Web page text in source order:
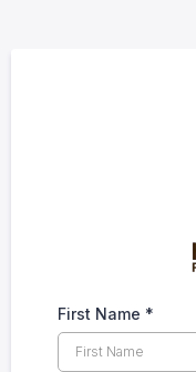
First Name *